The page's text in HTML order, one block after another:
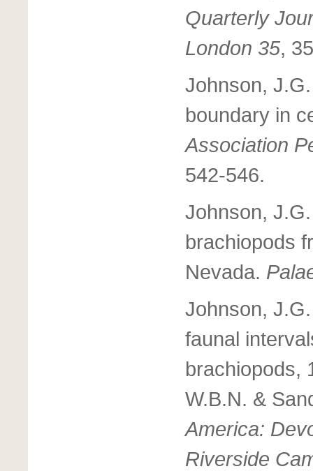
Quarterly
London 35,
Johnson,
boundary in
Association
542-546.
Johnson,
brachiopods
Nevada.
Johnson,
faunal
brachiopods,
W.B.N. &
America:
Riverside